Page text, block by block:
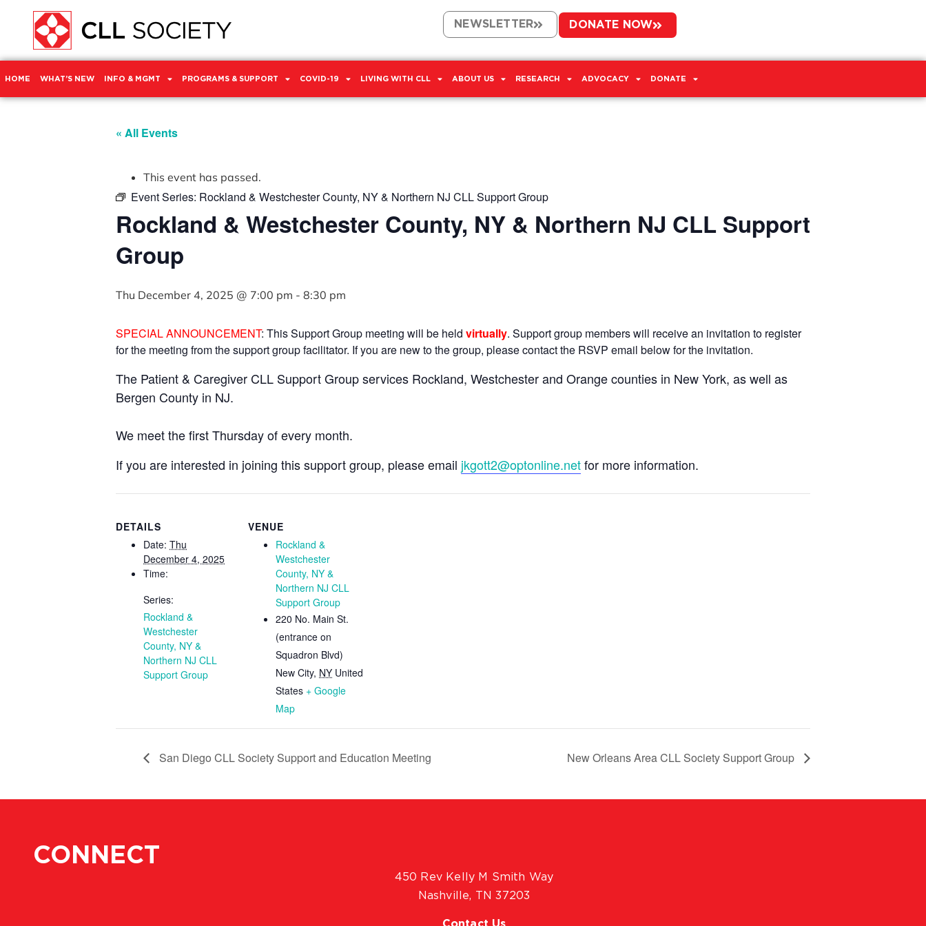
NEWSLETTER DONATE NOW
HOME WHAT’S NEW INFO & MGMT PROGRAMS & SUPPORT COVID-19 LIVING WITH CLL ABOUT US RESEARCH ADVOCACY DONATE
« All Events
This event has passed.
Event Series: Rockland & Westchester County, NY & Northern NJ CLL Support Group
Rockland & Westchester County, NY & Northern NJ CLL Support
Group
Thu December 4, 2025 @ 7:00 pm - 8:30 pm
SPECIAL ANNOUNCEMENT: This Support Group meeting will be held virtually. Support group members will receive an invitation to register
for the meeting from the support group facilitator. If you are new to the group, please contact the RSVP email below for the invitation.
The Patient & Caregiver CLL Support Group services Rockland, Westchester and Orange counties in New York, as well as
Bergen County in NJ.
We meet the first Thursday of every month.
If you are interested in joining this support group, please email jkgott2@optonline.netfor more information.
DETAILS
Date: Thu
December 4, 2025
Time:
Series:
Rockland &
Westchester
County, NY &
Northern NJ CLL
Support Group
VENUE
Rockland &
Westchester
County, NY &
Northern NJ CLL
Support Group
220 No. Main St.
(entrance on
Squadron Blvd)
New City, NY United
States + Google
Map
San Diego CLL Society Support and Education Meeting New Orleans Area CLL Society Support Group
CONNECT
450 Rev Kelly M Smith Way
Nashville, TN 37203